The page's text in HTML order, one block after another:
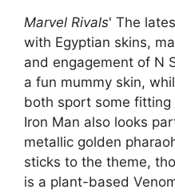
Marvel Rivals' The
with Egyptian skins,
and engagement of N
a fun mummy skin,
both sport some
Iron Man also looks
metallic golden
sticks to the theme,
is a plant-based